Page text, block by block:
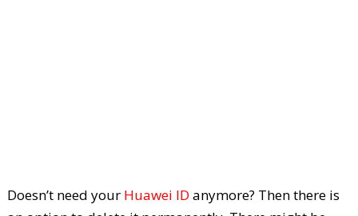
Doesn’t need your Huawei ID anymore? Then there is